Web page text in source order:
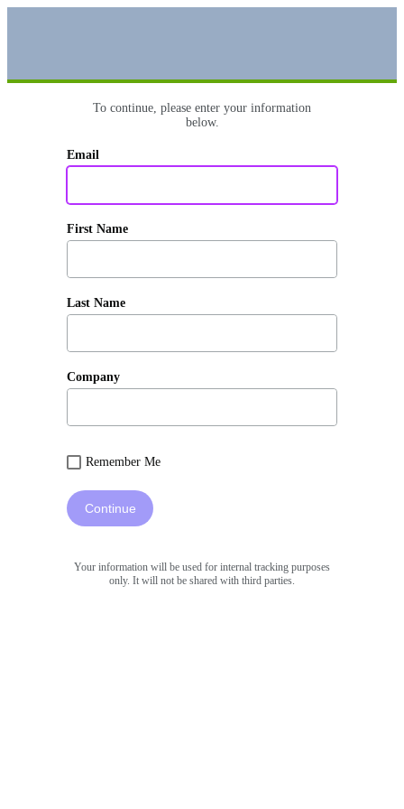
To continue, please enter your information
below.
Email
First Name
Last Name
Company
Remember Me
Continue
Your information will be used for internal tracking purposes
only. It will not be shared with third parties.